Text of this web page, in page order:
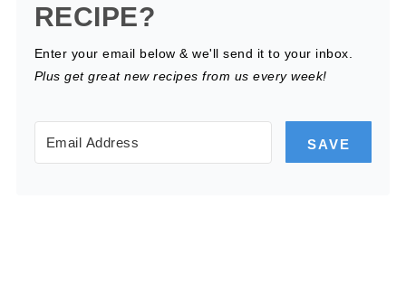
RECIPE?
Enter your email below & we'll send it to your inbox.
Plus get great new recipes from us every week!
SAVE